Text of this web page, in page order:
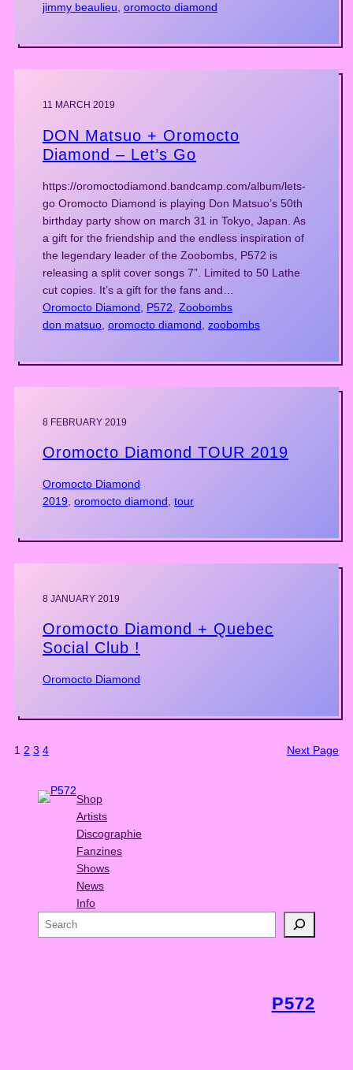
jimmy beaulieu, oromocto diamond
11 MARCH 2019
DON Matsuo + Oromocto
Diamond – Let’s Go
https://oromoctodiamond.bandcamp.com/album/lets-
go Oromocto Diamond is playing Don Matsuo’s 50th
birthday party show on march 31 in Tokyo, Japan. As
a gift for the friendship and the endless inspiration of
the legendary leader of the Zoobombs, P572 is
releasing a split cover songs 7”. Limited to 50 Lathe
cut copies. It’s a gift for the fans and…
Oromocto Diamond
P572 Zoobombs
don matsuo oromocto diamond zoobombs
8 FEBRUARY 2019
Oromocto Diamond TOUR 2019
Oromocto Diamond
2019 oromocto diamond tour
8 JANUARY 2019
Oromocto Diamond + Quebec
Social Club !
Oromocto Diamond
1 2 3 4 Next Page
Shop
Artists
Discographie
Fanzines
Shows
News
Info
e
P572